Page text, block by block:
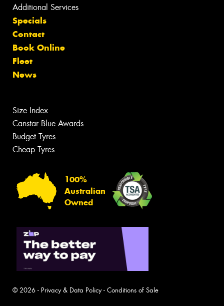
Additional Services
Specials
Contact
Book Online
Fleet
News
Size Index
Canstar Blue Awards
Budget Tyres
Cheap Tyres
100%
Australian
Owned
© 2026 - Privacy & Data Policy- Conditions of Sale